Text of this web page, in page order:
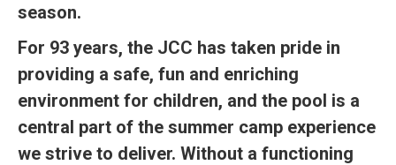
season.
For 93 years, the JCC has taken pride in
providing a safe, fun and enriching
environment for children, and the pool is a
central part of the summer camp experience
we strive to deliver. Without a functioning